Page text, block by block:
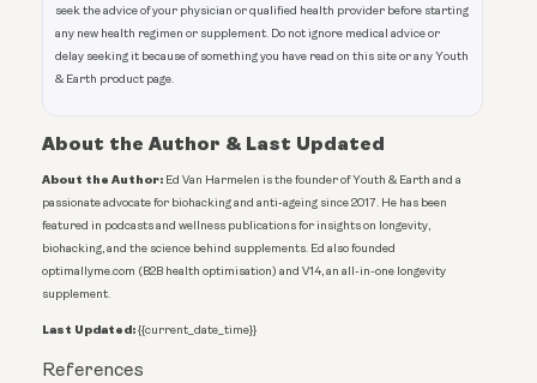
seek the advice of your physician or qualified health provider before starting
any new health regimen or supplement. Do not ignore medical advice or
delay seeking it because of something you have read on this site or any Youth
& Earth product page.
About the Author & Last Updated
About the Author: Ed Van Harmelen is the founder of Youth & Earth and a
passionate advocate for biohacking and anti-ageing since 2017. He has been
featured in podcasts and wellness publications for insights on longevity,
biohacking, and the science behind supplements. Ed also founded
optimallyme.com (B2B health optimisation) and V14, an all-in-one longevity
supplement.
Last Updated:{{current_date_time}}
References